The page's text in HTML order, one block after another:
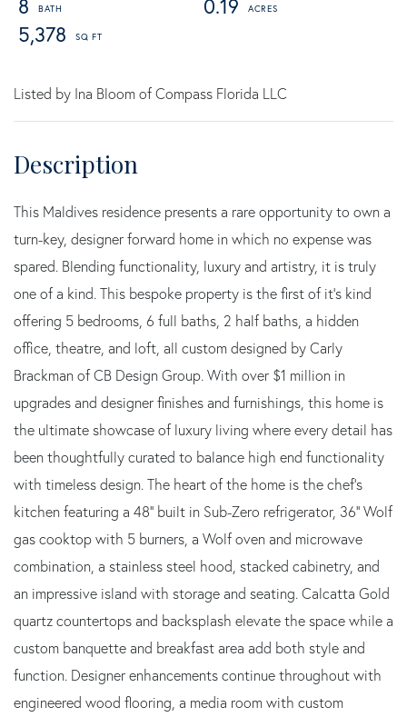
8
0.19
5,378
Listed by Ina Bloom of Compass Florida LLC
This Maldives residence presents a rare opportunity to own a
turn-key, designer forward home in which no expense was
spared. Blending functionality, luxury and artistry, it is truly
one of a kind. This bespoke property is the first of it's kind
offering 5 bedrooms, 6 full baths, 2 half baths, a hidden
office, theatre, and loft, all custom designed by Carly
Brackman of CB Design Group. With over $1 million in
upgrades and designer finishes and furnishings, this home is
the ultimate showcase of luxury living where every detail has
been thoughtfully curated to balance high end functionality
with timeless design. The heart of the home is the chef's
kitchen featuring a 48'' built in Sub-Zero refrigerator, 36'' Wolf
gas cooktop with 5 burners, a Wolf oven and microwave
combination, a stainless steel hood, stacked cabinetry, and
an impressive island with storage and seating. Calcatta Gold
quartz countertops and backsplash elevate the space while a
custom banquette and breakfast area add both style and
function. Designer enhancements continue throughout with
engineered wood flooring, a media room with custom